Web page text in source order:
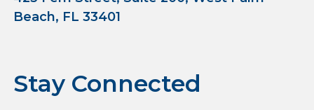
Beach, FL 33401
Stay Connected